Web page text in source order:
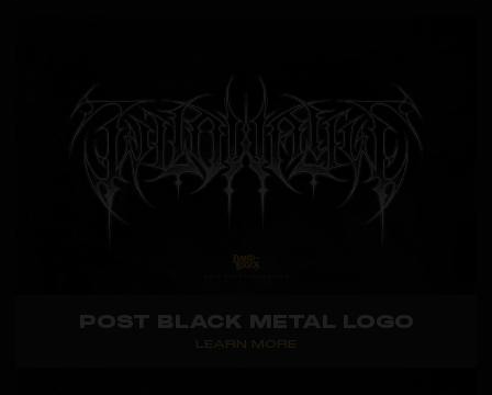
POST BLACK METAL LOGO
LEARN MORE